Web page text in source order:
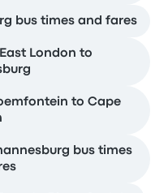
bus times and fares
London to
to Cape
bus times